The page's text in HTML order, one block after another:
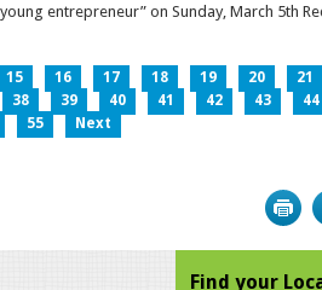
entrepreneur” on Sunday, March 5th
15 16 17 18 19 20 21
38 39 40 41 42 43 44
55 Next
Find your